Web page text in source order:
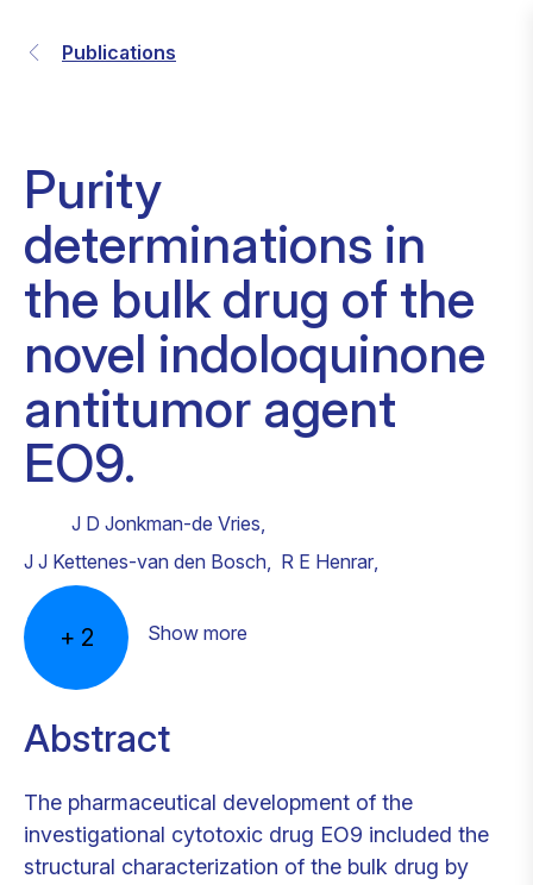
Publications
Purity
determinations in
the bulk drug of the
novel indoloquinone
antitumor agent
EO9.
J D Jonkman-de Vries,
J J Kettenes-van den Bosch, R E Henrar,
+ 2 Show more
Abstract
The pharmaceutical development of the
investigational cytotoxic drug EO9 included the
structural characterization of the bulk drug by